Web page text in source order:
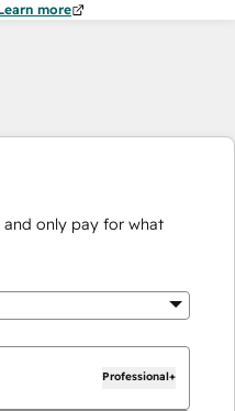
more
and only pay for what
Professional+